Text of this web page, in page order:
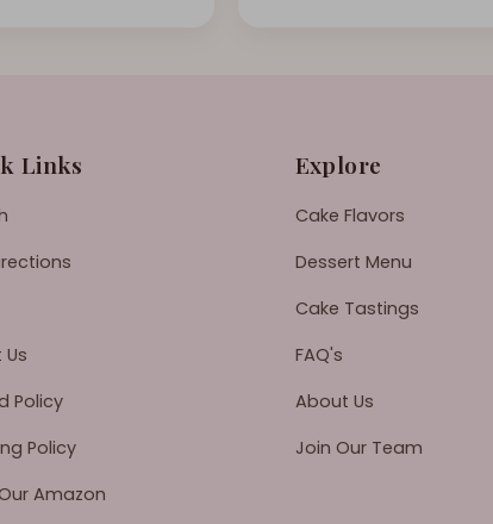
Links
Policy
Policy
Amazon
Explore
Cake Flavors
Dessert Menu
Cake Tastings
FAQ's
About Us
Join Our Team